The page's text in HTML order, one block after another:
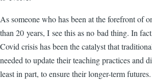
As someone who has been at the forefront of
than 20 years, I see this as no bad thing. In
Covid crisis has been the catalyst that
needed to update their teaching practices and
least in part, to ensure their longer-term futures.